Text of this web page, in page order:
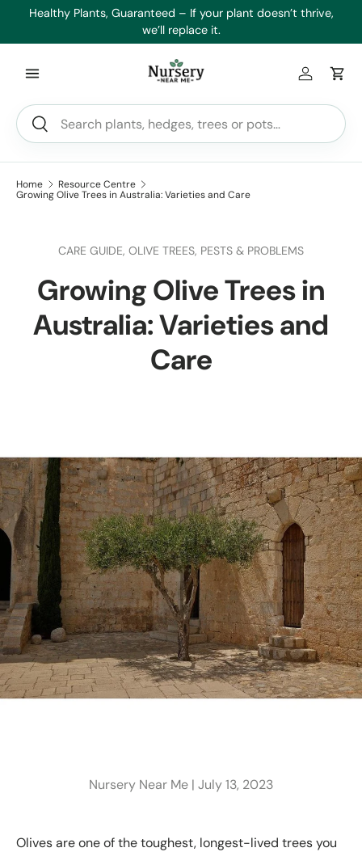
Healthy Plants, Guaranteed – If your plant doesn’t thrive,
we’ll replace it.
Search
Search
Log inCart
Home
Resource Centre
Growing Olive Trees in Australia: Varieties and Care
CARE GUIDE, OLIVE TREES, PESTS & PROBLEMS
Growing Olive Trees in
Australia: Varieties and
Care
Nursery Near Me | July 13, 2023
Olives are one of the toughest, longest-lived trees you